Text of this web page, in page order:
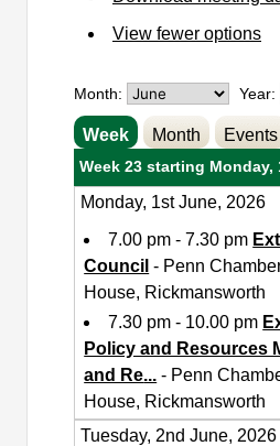
View fewer options
Month: Year:
Week Month Events
Week 23 starting Monday,
Monday, 1st June, 2026
7.00 pm - 7.30 pm
Council - Penn
House, Rickmansworth
7.30 pm - 10.00 pm
Policy and Resources
and Re... - Penn
House, Rickmansworth
Tuesday, 2nd June, 2026